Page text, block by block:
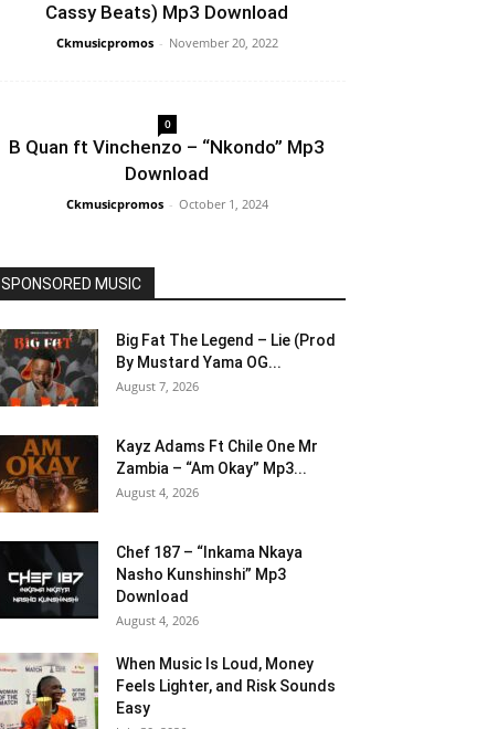
Cassy Beats) Mp3 Download
Ckmusicpromos - November 20, 2022
0
B Quan ft Vinchenzo – “Nkondo” Mp3
Download
Ckmusicpromos - October 1, 2024
SPONSORED MUSIC
Big Fat The Legend – Lie (Prod
By Mustard Yama OG...
August 7, 2026
Kayz Adams Ft Chile One Mr
Zambia – “Am Okay” Mp3...
August 4, 2026
Chef 187 – “Inkama Nkaya
Nasho Kunshinshi” Mp3
Download
August 4, 2026
When Music Is Loud, Money
Feels Lighter, and Risk Sounds
Easy